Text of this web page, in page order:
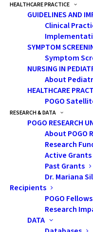
HEALTHCARE PRACTICE
GUIDELINES AND
Clinical
SYMPTOM
Symptom
NURSING IN
About
HEALTHCARE
POGO
RESEARCH & DATA
POGO RESEARCH
About POGO
Research
Active Grants
Past Grants
Dr. Mariana
Recipients
POGO Fellows
Research
DATA
From left to right: Dr.
Lauren Ettin, POGO CEO;
Officer & Director of
Board Chair
Pat Dalzell, Bruce
Affairs and Market
its partners are
“We are committed
impressive cancer
worldwide and its
their families, we are